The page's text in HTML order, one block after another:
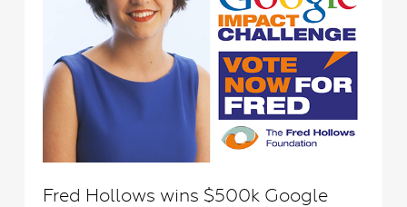
Fred Hollows wins $500k Google